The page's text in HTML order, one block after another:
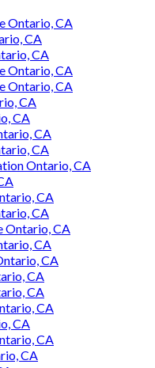
Ontario, CA
CA
CA
Ontario, CA
Ontario, CA
CA
CA
CA
CA
Ontario, CA
CA
CA
Ontario, CA
CA
CA
CA
CA
CA
CA
CA
CA